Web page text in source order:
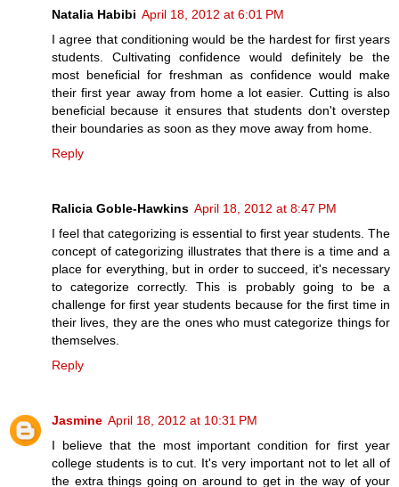
Natalia Habibi April 18, 2012 at 6:01 PM
I agree that conditioning would be the hardest for first years
students. Cultivating confidence would definitely be the
most beneficial for freshman as confidence would make
their first year away from home a lot easier. Cutting is also
beneficial because it ensures that students don't overstep
their boundaries as soon as they move away from home.
Reply
Ralicia Goble-Hawkins April 18, 2012 at 8:47 PM
I feel that categorizing is essential to first year students. The
concept of categorizing illustrates that there is a time and a
place for everything, but in order to succeed, it's necessary
to categorize correctly. This is probably going to be a
challenge for first year students because for the first time in
their lives, they are the ones who must categorize things for
themselves.
Reply
Jasmine April 18, 2012 at 10:31 PM
I believe that the most important condition for first year
college students is to cut. It's very important not to let all of
the extra things going on around to get in the way of your